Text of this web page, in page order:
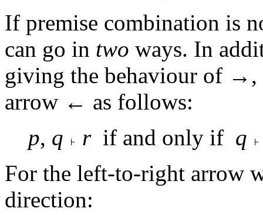
If premise combination is
can go in two ways. In
giving the behaviour of →,
arrow ← as follows:
p, q rif and only if q
For the left-to-right arrow
direction: